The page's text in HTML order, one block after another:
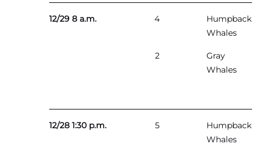
12/29 8 a.m. 4
Humpback
Whales
2
Gray
Whales
12/28 1:30 p.m. 5
Humpback
Whales